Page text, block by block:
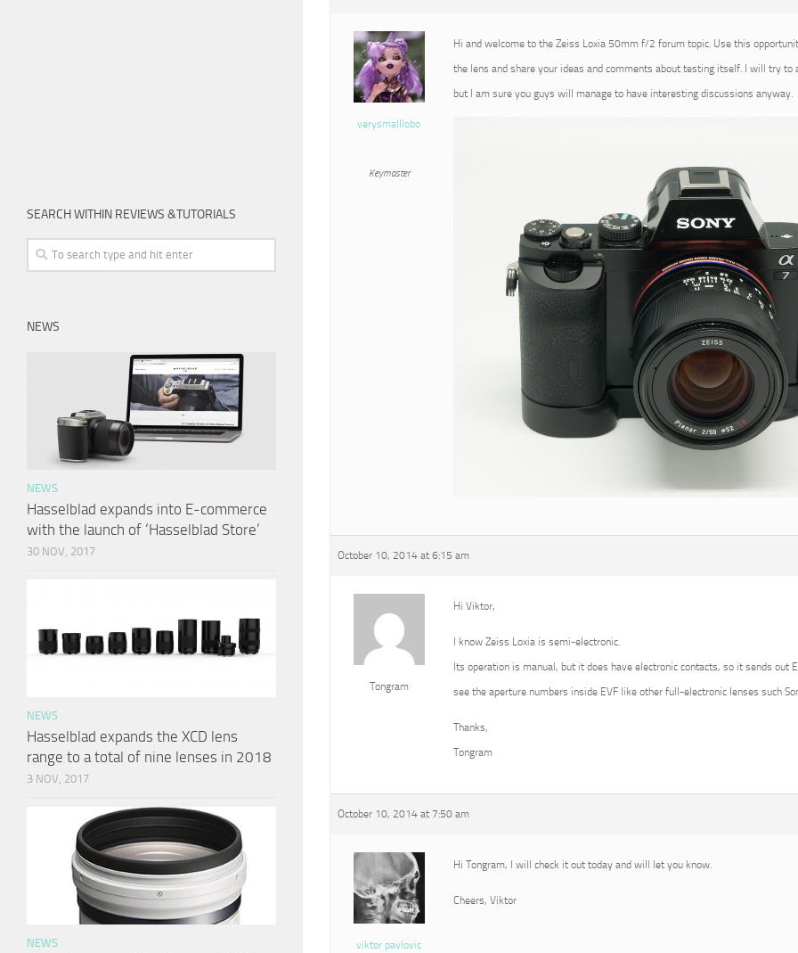
verysmalllobo
Keymaster
Hi and welcome to the Zeiss Loxia 50mm f/2 forum topic. Use this
the lens and share your ideas and comments about testing itself. I will try to
but I am sure you guys will manage to have interesting discussions anyway.
October 10, 2014 at 6:15 am
Tongram
Hi Viktor,
I know Zeiss Loxia is semi-electronic.
Its operation is manual, but it does have electronic contacts, so it sends out
see the aperture numbers inside EVF like other full-electronic lenses such
Thanks,
Tongram
October 10, 2014 at 7:50 am
viktor pavlovic
Hi Tongram, I will check it out today and will let you know.
Cheers, Viktor
SEARCH WITHIN REVIEWS &TUTORIALS
NEWS
NEWS
Hasselblad expands into E-commerce
with the launch of ‘Hasselblad Store’
30 NOV, 2017
NEWS
Hasselblad expands the XCD lens
range to a total of nine lenses in 2018
3 NOV, 2017
NEWS